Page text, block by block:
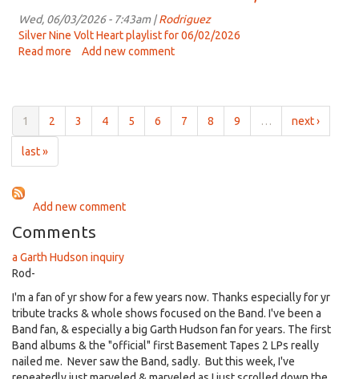
2023
Heart
-
June
Wed, 06/03/2026 - 7:43am |Rodriguez
Silver Nine Volt Heart playlist for 06/02/2026
Read more about
Heart
Add new comment
1 2 3 4 5 6 7 8 9 … next ›
last »
Add new comment
Comments
a Garth Hudson inquiry
Rod-
I'm a fan of yr show for a few years now. Thanks especially for yr
tribute tracks & whole shows focused on the Band. I've been a
Band fan, & especially a big Garth Hudson fan for years. The first
Band albums & the "official" first Basement Tapes 2 LPs really
nailed me. Never saw the Band, sadly. But this week, I've